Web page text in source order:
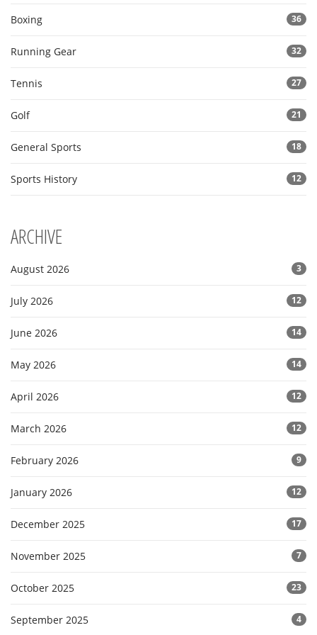
Boxing 36
Running Gear 32
Tennis 27
Golf 21
General Sports 18
Sports History 12
ARCHIVE
August 2026 3
July 2026 12
June 2026 14
May 2026 14
April 2026 12
March 2026 12
February 2026 9
January 2026 12
December 2025 17
November 2025 7
October 2025 23
September 2025 4